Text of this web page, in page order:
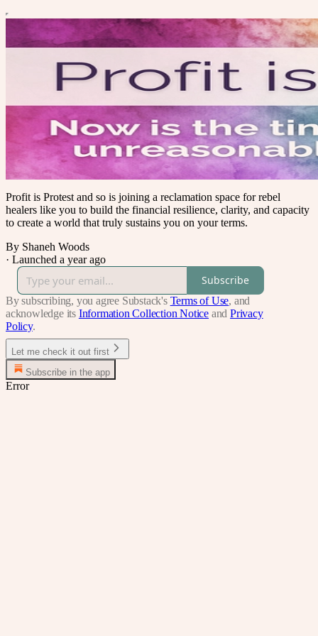
Profit is Protest and so is joining a reclamation space for rebel
healers like you to build the financial resilience, clarity, and capacity
to create a world that truly sustains you on your terms.
By Shaneh Woods
· Launched a year ago
Subscribe
By subscribing, you agree Substack's Terms of Use, and
acknowledge its Information Collection Notice and Privacy
Policy.
Let me check it out first
Subscribe in the app
Error